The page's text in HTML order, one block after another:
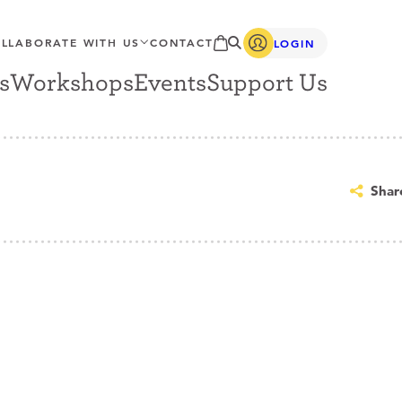
WITH US CONTACT LOGIN
WorkshopsEventsSupport Us